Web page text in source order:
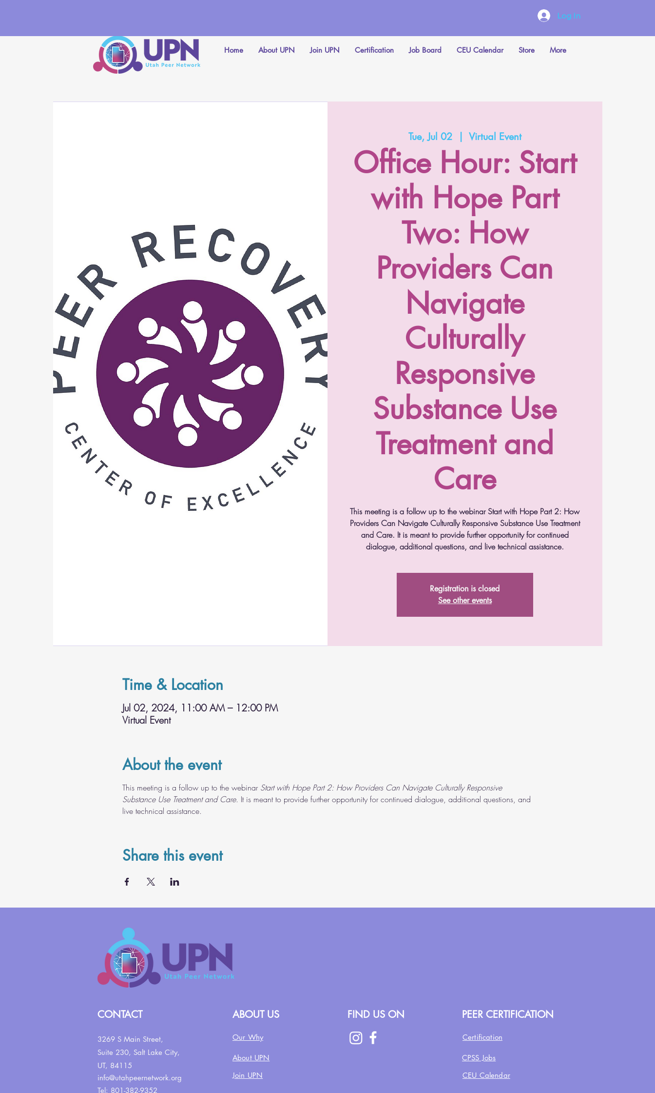
Home About UPN Join UPN Certification Job Board CEU Calendar Store More
Log In
Tue, Jul 02
  |
Virtual Event
Office Hour: Start
with Hope Part
Two: How
Providers Can
Navigate
Culturally
Responsive
Substance Use
Treatment and
Care
This meeting is a follow up to the webinar Start with Hope Part 2: How
Providers Can Navigate Culturally Responsive Substance Use Treatment
and Care. It is meant to provide further opportunity for continued
dialogue, additional questions, and live technical assistance.
Registration is closed
See other events
Time & Location
Jul 02, 2024, 11:00 AM – 12:00 PM
Virtual Event
About the event
This meeting is a follow up to the webinar Start with Hope Part 2: How Providers Can Navigate Culturally Responsive
Substance Use Treatment and Care. It is meant to provide further opportunity for continued dialogue, additional questions, and
live technical assistance.
Share this event
CONTACT
3269 S Main Street,
Suite 230, Salt Lake City,
UT, 84115
info@utahpeernetwork.org
Tel: 801-382-9352
ABOUT US
Our Why
About UPN
Join UPN
FIND US ON PEER CERTIFICATION
Certification
CPSS Jobs
CEU Calendar